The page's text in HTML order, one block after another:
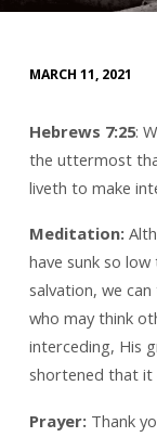
CAN
SAVE
ANYONE
MARCH 11, 2021
Hebrews 7:25:
the uttermost
liveth to make
Meditation:
have sunk so
salvation, we
who may think
interceding, His
shortened that it
Prayer: Thank